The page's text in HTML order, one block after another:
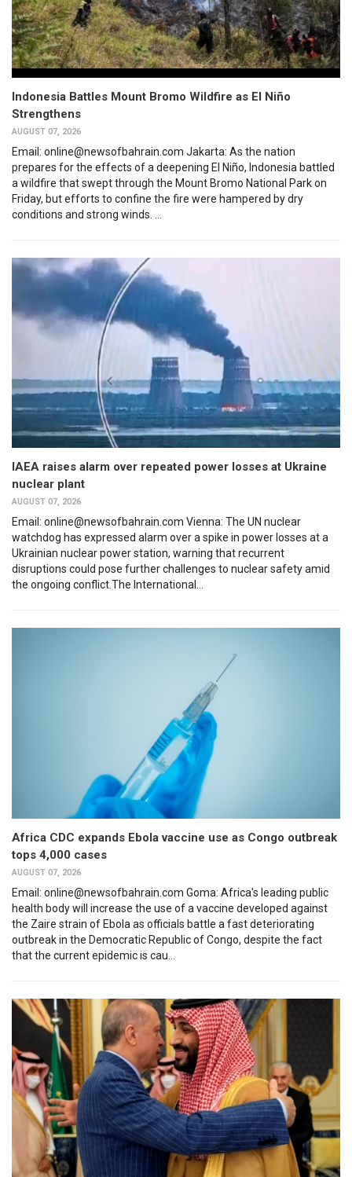
Indonesia Battles Mount Bromo Wildfire as El Niño
Strengthens
AUGUST 07, 2026
Email: online@newsofbahrain.com Jakarta: As the nation
prepares for the effects of a deepening El Niño, Indonesia battled
a wildfire that swept through the Mount Bromo National Park on
Friday, but efforts to confine the fire were hampered by dry
conditions and strong winds. ...
IAEA raises alarm over repeated power losses at Ukraine
nuclear plant
AUGUST 07, 2026
Email: online@newsofbahrain.com Vienna: The UN nuclear
watchdog has expressed alarm over a spike in power losses at a
Ukrainian nuclear power station, warning that recurrent
disruptions could pose further challenges to nuclear safety amid
the ongoing conflict.The International...
Africa CDC expands Ebola vaccine use as Congo outbreak
tops 4,000 cases
AUGUST 07, 2026
Email: online@newsofbahrain.com Goma: Africa's leading public
health body will increase the use of a vaccine developed against
the Zaire strain of Ebola as officials battle a fast deteriorating
outbreak in the Democratic Republic of Congo, despite the fact
that the current epidemic is cau...